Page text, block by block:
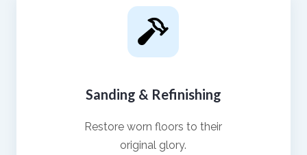
Sanding & Refinishing
Restore worn floors to their
original glory.